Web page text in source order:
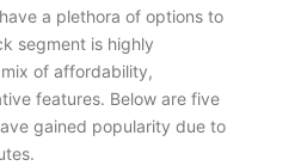
a plethora of options to
segment is highly
of affordability,
features. Below are five
gained popularity due to